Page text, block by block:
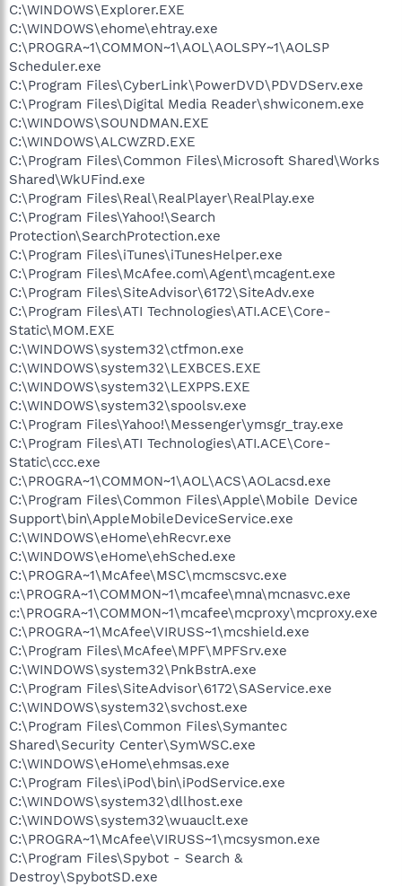
C:\WINDOWS\Explorer.EXE
C:\WINDOWS\ehome\ehtray.exe
C:\PROGRA~1\COMMON~1\AOL\AOLSPY~1\AOLSP
Scheduler.exe
C:\Program Files\CyberLink\PowerDVD\PDVDServ.exe
C:\Program Files\Digital Media Reader\shwiconem.exe
C:\WINDOWS\SOUNDMAN.EXE
C:\WINDOWS\ALCWZRD.EXE
C:\Program Files\Common Files\Microsoft Shared\Works
Shared\WkUFind.exe
C:\Program Files\Real\RealPlayer\RealPlay.exe
C:\Program Files\Yahoo!\Search
Protection\SearchProtection.exe
C:\Program Files\iTunes\iTunesHelper.exe
C:\Program Files\McAfee.com\Agent\mcagent.exe
C:\Program Files\SiteAdvisor\6172\SiteAdv.exe
C:\Program Files\ATI Technologies\ATI.ACE\Core-
Static\MOM.EXE
C:\WINDOWS\system32\ctfmon.exe
C:\WINDOWS\system32\LEXBCES.EXE
C:\WINDOWS\system32\LEXPPS.EXE
C:\WINDOWS\system32\spoolsv.exe
C:\Program Files\Yahoo!\Messenger\ymsgr_tray.exe
C:\Program Files\ATI Technologies\ATI.ACE\Core-
Static\ccc.exe
C:\PROGRA~1\COMMON~1\AOL\ACS\AOLacsd.exe
C:\Program Files\Common Files\Apple\Mobile Device
Support\bin\AppleMobileDeviceService.exe
C:\WINDOWS\eHome\ehRecvr.exe
C:\WINDOWS\eHome\ehSched.exe
C:\PROGRA~1\McAfee\MSC\mcmscsvc.exe
c:\PROGRA~1\COMMON~1\mcafee\mna\mcnasvc.exe
c:\PROGRA~1\COMMON~1\mcafee\mcproxy\mcproxy.exe
C:\PROGRA~1\McAfee\VIRUSS~1\mcshield.exe
C:\Program Files\McAfee\MPF\MPFSrv.exe
C:\WINDOWS\system32\PnkBstrA.exe
C:\Program Files\SiteAdvisor\6172\SAService.exe
C:\WINDOWS\system32\svchost.exe
C:\Program Files\Common Files\Symantec
Shared\Security Center\SymWSC.exe
C:\WINDOWS\eHome\ehmsas.exe
C:\Program Files\iPod\bin\iPodService.exe
C:\WINDOWS\system32\dllhost.exe
C:\WINDOWS\system32\wuauclt.exe
C:\PROGRA~1\McAfee\VIRUSS~1\mcsysmon.exe
C:\Program Files\Spybot - Search &
Destroy\SpybotSD.exe